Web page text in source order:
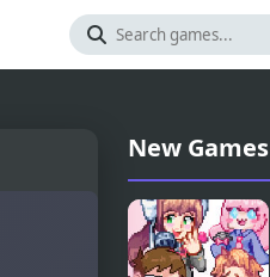
New Games